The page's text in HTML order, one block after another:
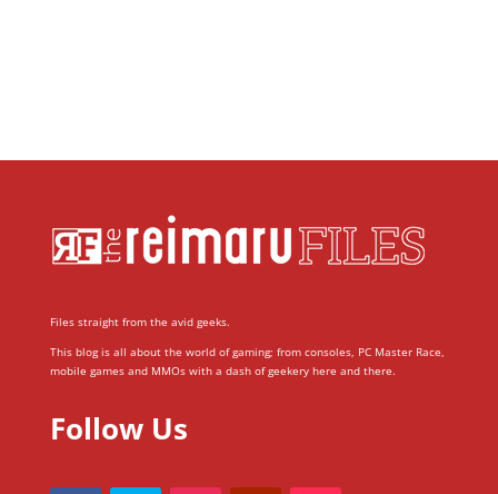
Files straight from the avid geeks.
This blog is all about the world of gaming; from consoles, PC Master Race,
mobile games and MMOs with a dash of geekery here and there.
Follow Us